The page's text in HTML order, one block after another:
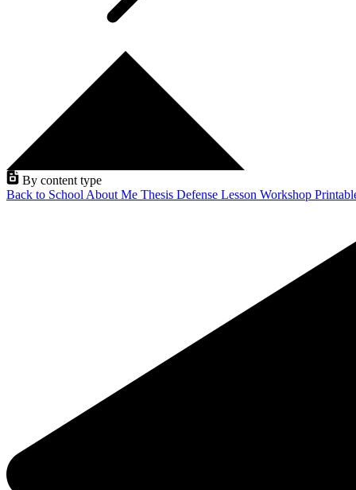
By content type
Back to School About Me Thesis Defense Lesson Workshop